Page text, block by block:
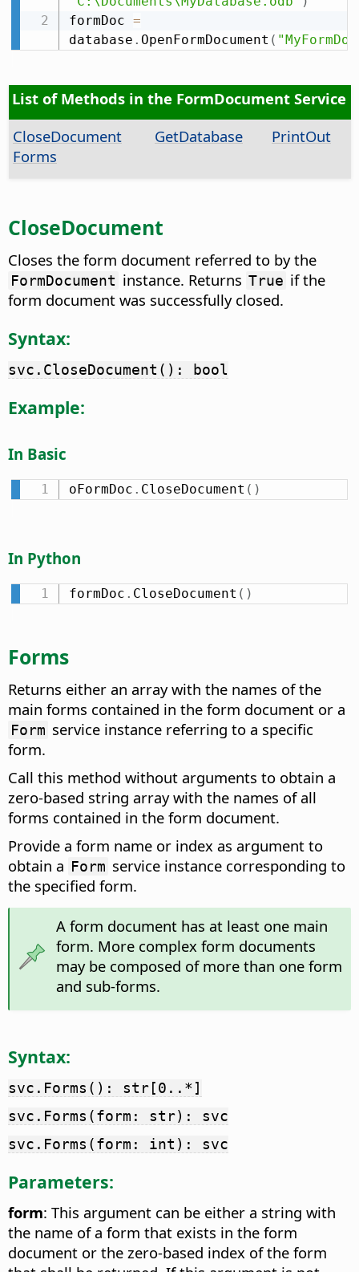
formDoc =
database . OpenFormDocument (
List of Methods in the FormDocument Service
CloseDocument
Forms
GetDatabase PrintOut
CloseDocument
Closes the form document referred to by the
FormDocument instance. Returns True if the
form document was successfully closed.
Syntax:
svc.CloseDocument(): bool
Example:
In Basic
oFormDoc . CloseDocument ( )
In Python
formDoc . CloseDocument ( )
Forms
Returns either an array with the names of the
main forms contained in the form document or a
Form service instance referring to a specific
form.
Call this method without arguments to obtain a
zero-based string array with the names of all
forms contained in the form document.
Provide a form name or index as argument to
obtain a Form service instance corresponding to
the specified form.
A form document has at least one main
form. More complex form documents
may be composed of more than one form
and sub-forms.
Syntax:
svc.Forms(): str[0..*]
svc.Forms(form: str): svc
svc.Forms(form: int): svc
Parameters:
form: This argument can be either a string with
the name of a form that exists in the form
document or the zero-based index of the form